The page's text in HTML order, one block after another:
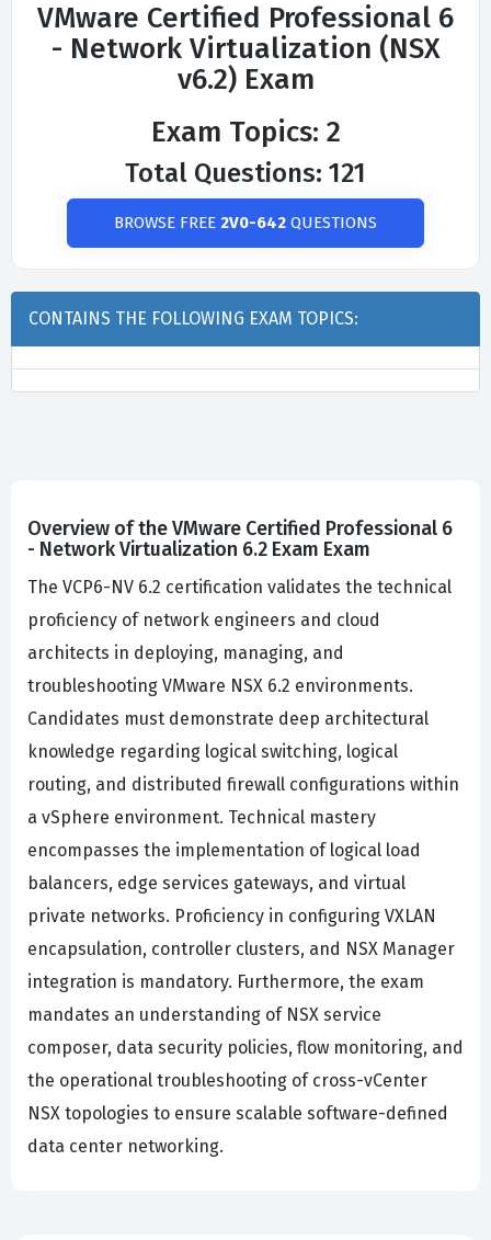
VMware Certified Professional 6
- Network Virtualization (NSX
v6.2) Exam
Exam Topics: 2
Total Questions: 121
BROWSE FREE 2V0-642 QUESTIONS
CONTAINS THE FOLLOWING EXAM TOPICS:
Overview of the VMware Certified Professional 6
- Network Virtualization 6.2 Exam Exam
The VCP6-NV 6.2 certification validates the technical
proficiency of network engineers and cloud
architects in deploying, managing, and
troubleshooting VMware NSX 6.2 environments.
Candidates must demonstrate deep architectural
knowledge regarding logical switching, logical
routing, and distributed firewall configurations within
a vSphere environment. Technical mastery
encompasses the implementation of logical load
balancers, edge services gateways, and virtual
private networks. Proficiency in configuring VXLAN
encapsulation, controller clusters, and NSX Manager
integration is mandatory. Furthermore, the exam
mandates an understanding of NSX service
composer, data security policies, flow monitoring, and
the operational troubleshooting of cross-vCenter
NSX topologies to ensure scalable software-defined
data center networking.